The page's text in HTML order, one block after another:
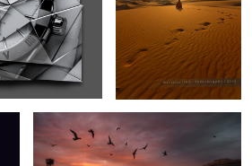
Solitude ii